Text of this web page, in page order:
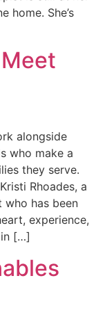
home. She’s
alongside
who make a
they serve.
Rhoades, a
who has been
experience,
[…]